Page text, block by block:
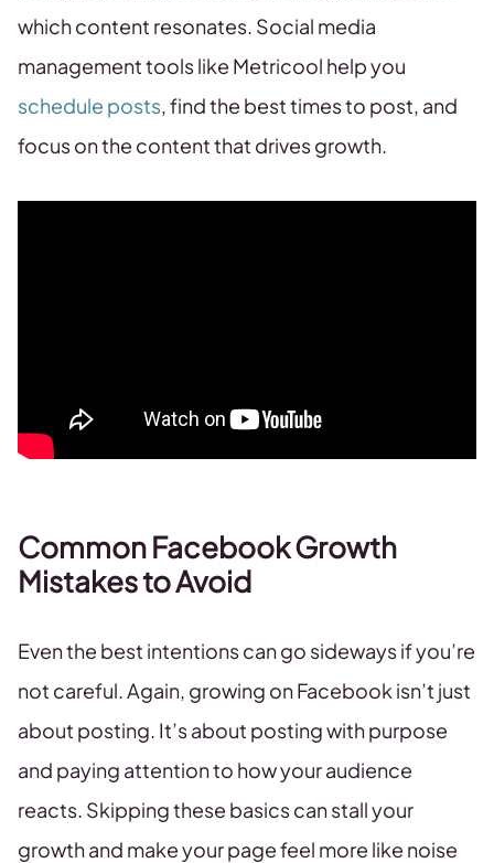
which content resonates. Social media
management tools like Metricool help you
schedule posts, find the best times to post, and
focus on the content that drives growth.
Common Facebook Growth
Mistakes to Avoid
Even the best intentions can go sideways if you’re
not careful. Again, growing on Facebook isn’t just
about posting. It’s about posting with purpose
and paying attention to how your audience
reacts. Skipping these basics can stall your
growth and make your page feel more like noise